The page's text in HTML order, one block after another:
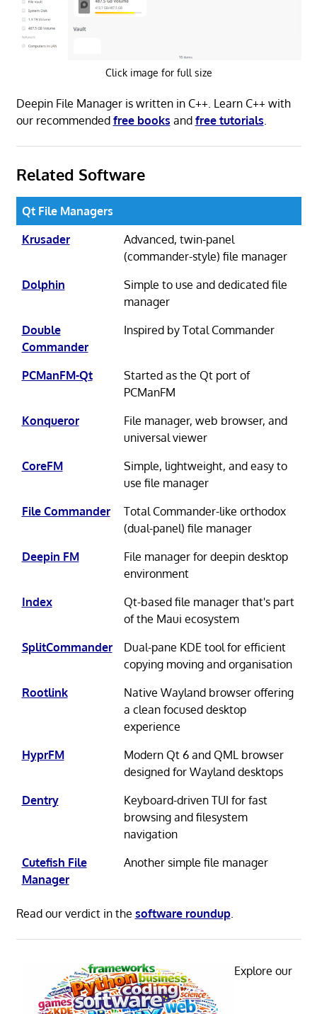
Click image for full size
Deepin File Manager is written in C++. Learn C++ with
our recommended free books and free tutorials.
Related Software
Qt File Managers
Krusader
Advanced, twin-panel
(commander-style) file manager
Dolphin
Simple to use and dedicated file
manager
Double
Commander
Inspired by Total Commander
PCManFM-Qt
Started as the Qt port of
PCManFM
Konqueror
File manager, web browser, and
universal viewer
CoreFM
Simple, lightweight, and easy to
use file manager
File Commander
Total Commander-like orthodox
(dual-panel) file manager
Deepin FM
File manager for deepin desktop
environment
Index
Qt-based file manager that's part
of the Maui ecosystem
SplitCommander
Dual-pane KDE tool for efficient
copying moving and organisation
Rootlink
Native Wayland browser offering
a clean focused desktop
experience
HyprFM
Modern Qt 6 and QML browser
designed for Wayland desktops
Dentry
Keyboard-driven TUI for fast
browsing and filesystem
navigation
Cutefish File
Manager
Another simple file manager
Read our verdict in the software roundup.
Explore our